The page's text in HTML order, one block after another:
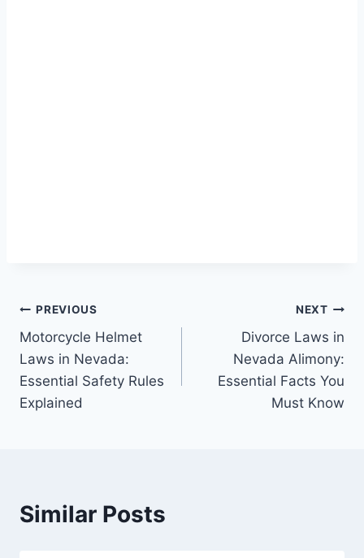
Post
navigation
PREVIOUS
Motorcycle Helmet
Laws in Nevada:
Essential Safety Rules
Explained
NEXT
Divorce Laws in
Nevada Alimony:
Essential Facts You
Must Know
Similar Posts